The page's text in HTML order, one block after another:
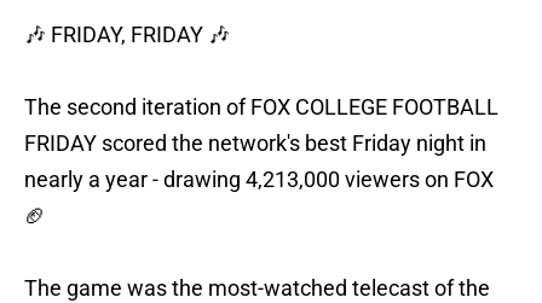
🎶 FRIDAY, FRIDAY 🎶
The second iteration of FOX COLLEGE FOOTBALL
FRIDAY scored the network's best Friday night in
nearly a year - drawing 4,213,000 viewers on FOX
🏈
The game was the most-watched telecast of the